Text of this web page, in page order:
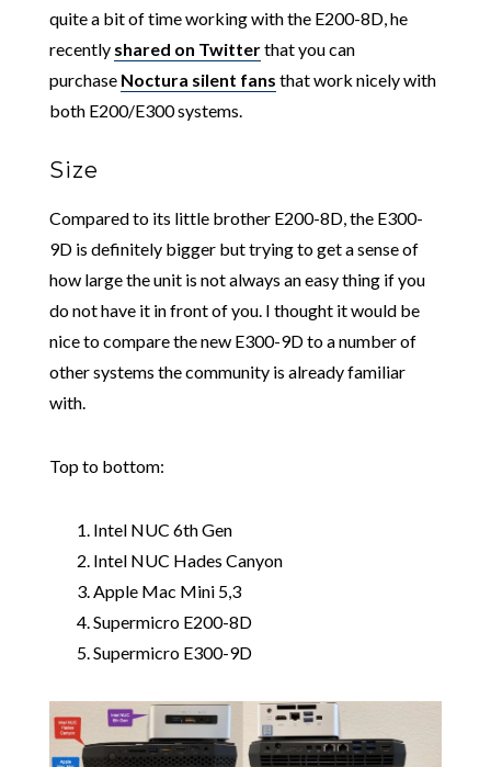
quite a bit of time working with the E200-8D, he
recently shared on Twitterthat you can
purchase Noctura silent fans that work nicely with
both E200/E300 systems.
Size
Compared to its little brother E200-8D, the E300-
9D is definitely bigger but trying to get a sense of
how large the unit is not always an easy thing if you
do not have it in front of you. I thought it would be
nice to compare the new E300-9D to a number of
other systems the community is already familiar
with.
Top to bottom:
Intel NUC 6th Gen
Intel NUC Hades Canyon
Apple Mac Mini 5,3
Supermicro E200-8D
Supermicro E300-9D